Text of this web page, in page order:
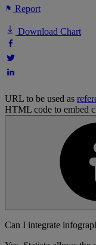
Report
Download Chart
URL to be used as
HTML code to embed
Can I integrate